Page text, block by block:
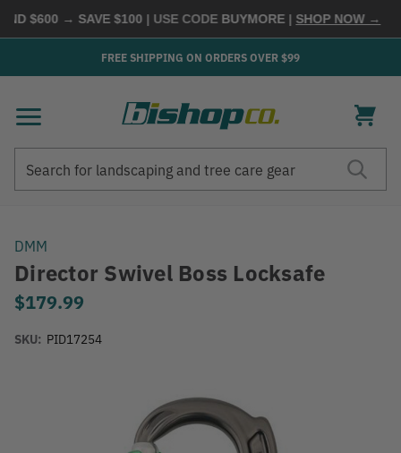
$600 → SAVE $100| USE CODEBUYMORE |SHOP NOW →
FREE SHIPPING ON ORDERS OVER $99
DMM
Director Swivel Boss Locksafe
$179.99
SKU: PID17254